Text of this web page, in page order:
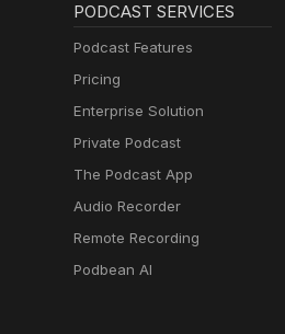
PODCAST SERVICES
Podcast Features
Pricing
Enterprise Solution
Private Podcast
The Podcast App
Audio Recorder
Remote Recording
Podbean AI